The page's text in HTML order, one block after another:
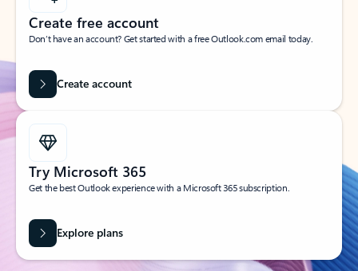
Create free account
Don’t have an account? Get started with a free Outlook.com email today.
Create account
Try Microsoft 365
Get the best Outlook experience with a Microsoft 365 subscription.
Explore plans